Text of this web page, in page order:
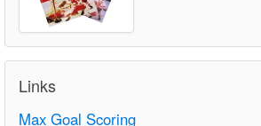
Links
Max Goal Scoring